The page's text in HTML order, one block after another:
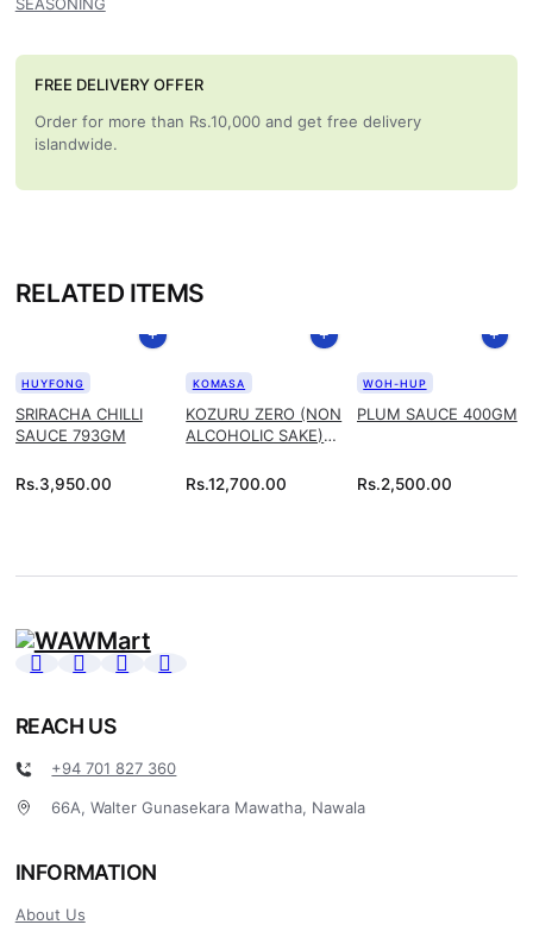
FREE DELIVERY OFFER
Order for more than Rs.10,000 and get free delivery
islandwide.
RELATED ITEMS
SRIRACHA CHILLI
SAUCE 793GM
HUYFONG
Rs.3,950.00
KOZURU ZERO (NON
ALCOHOLIC SAKE)
KOMASA
Rs.12,700.00
PLUM SAUCE 400GM
WOH-HUP
Rs.2,500.00
REACH US
+94 701 827 360
66A, Walter Gunasekara Mawatha, Nawala
INFORMATION
About Us